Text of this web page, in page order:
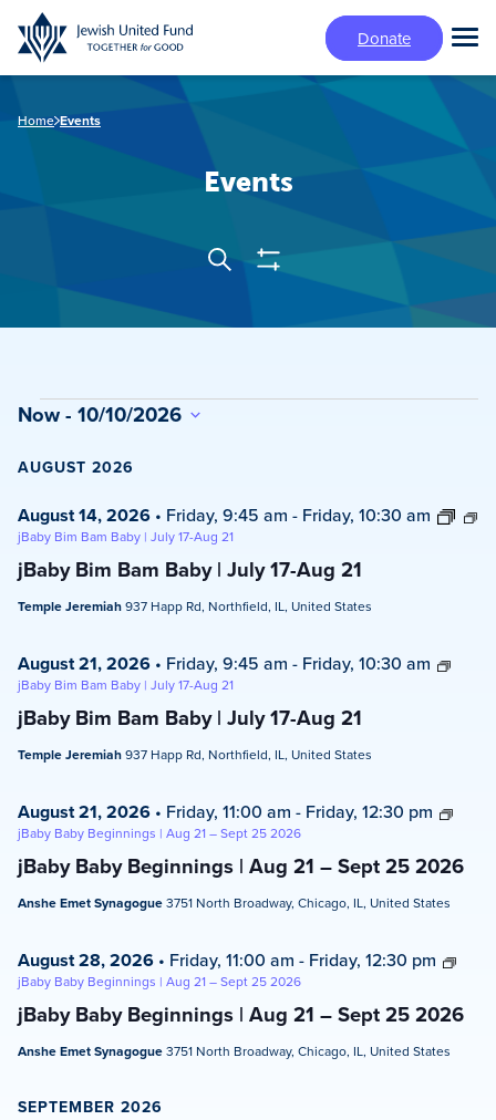
Skip
to
main
Donate
Home Events
Events
Events
Search
Views
SearchShow
Events
Now - 10/10/2026
date.
AUGUST 2026
jBaby Bim Bam Baby | July 17-Aug 21
August 14, 2026 • Friday, 9:45 am - Friday, 10:30 am
jBaby Bim Bam Baby | July 17-Aug 21
Temple Jeremiah937 Happ Rd, Northfield, IL, United States
jBaby Bim Bam Baby | July 17-Aug 21
August 21, 2026 • Friday, 9:45 am - Friday, 10:30 am
jBaby Bim Bam Baby | July 17-Aug 21
Temple Jeremiah937 Happ Rd, Northfield, IL, United States
jBaby Baby Beginnings | Aug 21 – Sept 25 2026
August 21, 2026 • Friday, 11:00 am - Friday, 12:30 pm
jBaby Baby Beginnings | Aug 21 – Sept 25 2026
Anshe Emet Synagogue3751 North Broadway, Chicago, IL, United States
jBaby Baby Beginnings | Aug 21 – Sept 25 2026
August 28, 2026 • Friday, 11:00 am - Friday, 12:30 pm
jBaby Baby Beginnings | Aug 21 – Sept 25 2026
Anshe Emet Synagogue3751 North Broadway, Chicago, IL, United States
SEPTEMBER 2026